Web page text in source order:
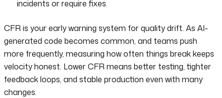
incidents or require fixes.
CFR is your early warning system for quality drift. As AI-
generated code becomes common, and teams push
more frequently, measuring how often things break keeps
velocity honest. Lower CFR means better testing, tighter
feedback loops, and stable production even with many
changes.